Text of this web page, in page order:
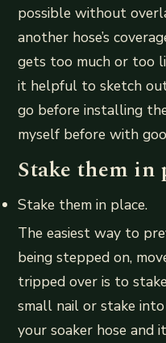
possible without
another hose’s
gets too much or too
it helpful to sketch
go before installing
myself before with
Stake them in
Stake them in place.
The easiest way to
being stepped on,
tripped over is to
small nail or stake
your soaker hose